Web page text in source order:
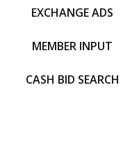
EXCHANGE ADS
MEMBER INPUT
CASH BID SEARCH